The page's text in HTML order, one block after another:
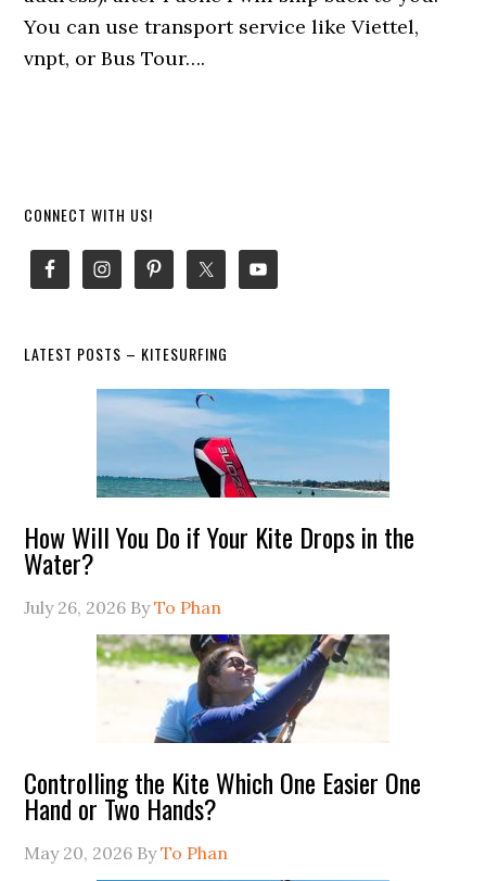
You can use transport service like Viettel,
vnpt, or Bus Tour….
Primary
Sidebar
CONNECT WITH US!
LATEST POSTS – KITESURFING
How Will You Do if Your Kite Drops in the
Water?
July 26, 2026 ByTo Phan
Controlling the Kite Which One Easier One
Hand or Two Hands?
May 20, 2026 ByTo Phan